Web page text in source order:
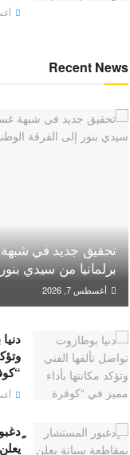
Recent News
تحقيق جديد في
برلمانيا من سيدي
أغسطس 7, 2026